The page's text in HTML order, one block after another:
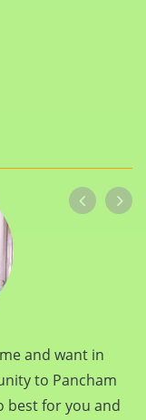
and want in
to Pancham
best for you and